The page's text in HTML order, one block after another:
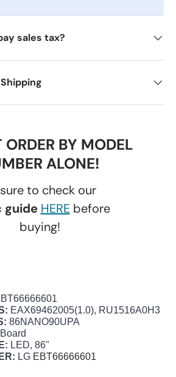
sales tax?
ORDER BY MODEL
ALONE!
to check our
guide HEREbefore
buying!
EAX69462005(1.0), RU1516A0H3
86NANO90UPA
LED, 86"
LG EBT66666601